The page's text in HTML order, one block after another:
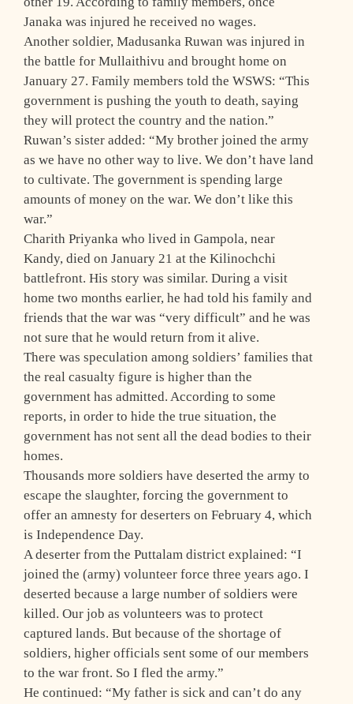
Janaka was injured he received no wages.
Another soldier, Madusanka Ruwan was injured in
the battle for Mullaithivu and brought home on
January 27. Family members told the WSWS: “This
government is pushing the youth to death, saying
they will protect the country and the nation.”
Ruwan’s sister added: “My brother joined the army
as we have no other way to live. We don’t have land
to cultivate. The government is spending large
amounts of money on the war. We don’t like this
war.”
Charith Priyanka who lived in Gampola, near
Kandy, died on January 21 at the Kilinochchi
battlefront. His story was similar. During a visit
home two months earlier, he had told his family and
friends that the war was “very difficult” and he was
not sure that he would return from it alive.
There was speculation among soldiers’ families that
the real casualty figure is higher than the
government has admitted. According to some
reports, in order to hide the true situation, the
government has not sent all the dead bodies to their
homes.
Thousands more soldiers have deserted the army to
escape the slaughter, forcing the government to
offer an amnesty for deserters on February 4, which
is Independence Day.
A deserter from the Puttalam district explained: “I
joined the (army) volunteer force three years ago. I
deserted because a large number of soldiers were
killed. Our job as volunteers was to protect
captured lands. But because of the shortage of
soldiers, higher officials sent some of our members
to the war front. So I fled the army.”
He continued: “My father is sick and can’t do any